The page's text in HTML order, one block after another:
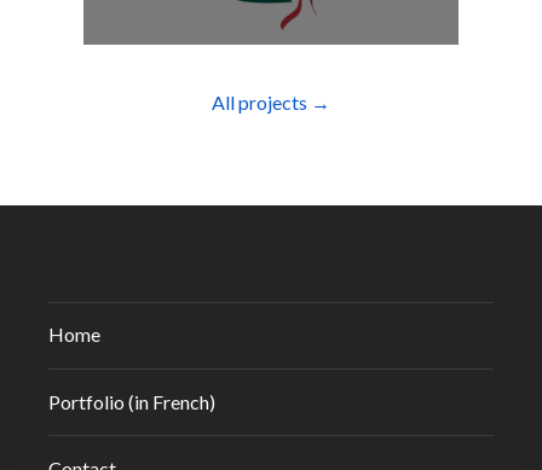
All projects →
Home
Portfolio (in French)